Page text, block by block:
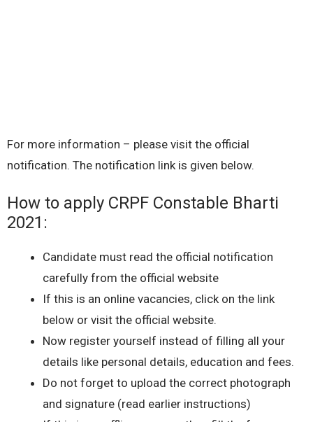
For more information – please visit the official
notification. The notification link is given below.
How to apply CRPF Constable Bharti
2021:
Candidate must read the official notification
carefully from the official website
If this is an online vacancies, click on the link
below or visit the official website.
Now register yourself instead of filling all your
details like personal details, education and fees.
Do not forget to upload the correct photograph
and signature (read earlier instructions)